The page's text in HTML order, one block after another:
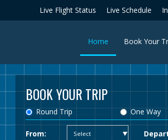
Live Flight Status Live Schedule
Home (current)Book Your
BOOK YOUR TRIP
Round Trip One Way
From: